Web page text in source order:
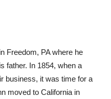
Freedom, PA where he
father. In 1854, when a
business, it was time for a
moved to California in